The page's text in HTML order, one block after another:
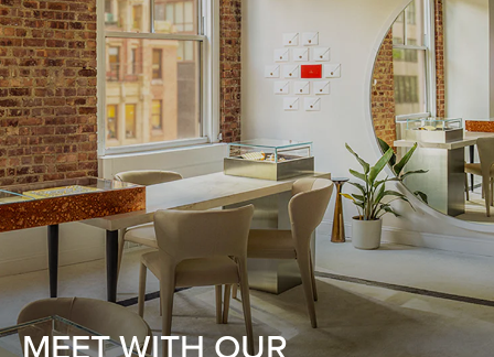
MEET WITH OUR